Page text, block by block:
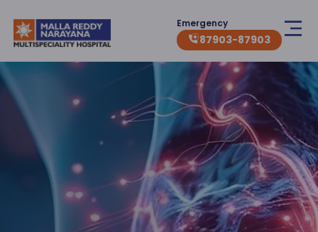
Emergency
87903-87903